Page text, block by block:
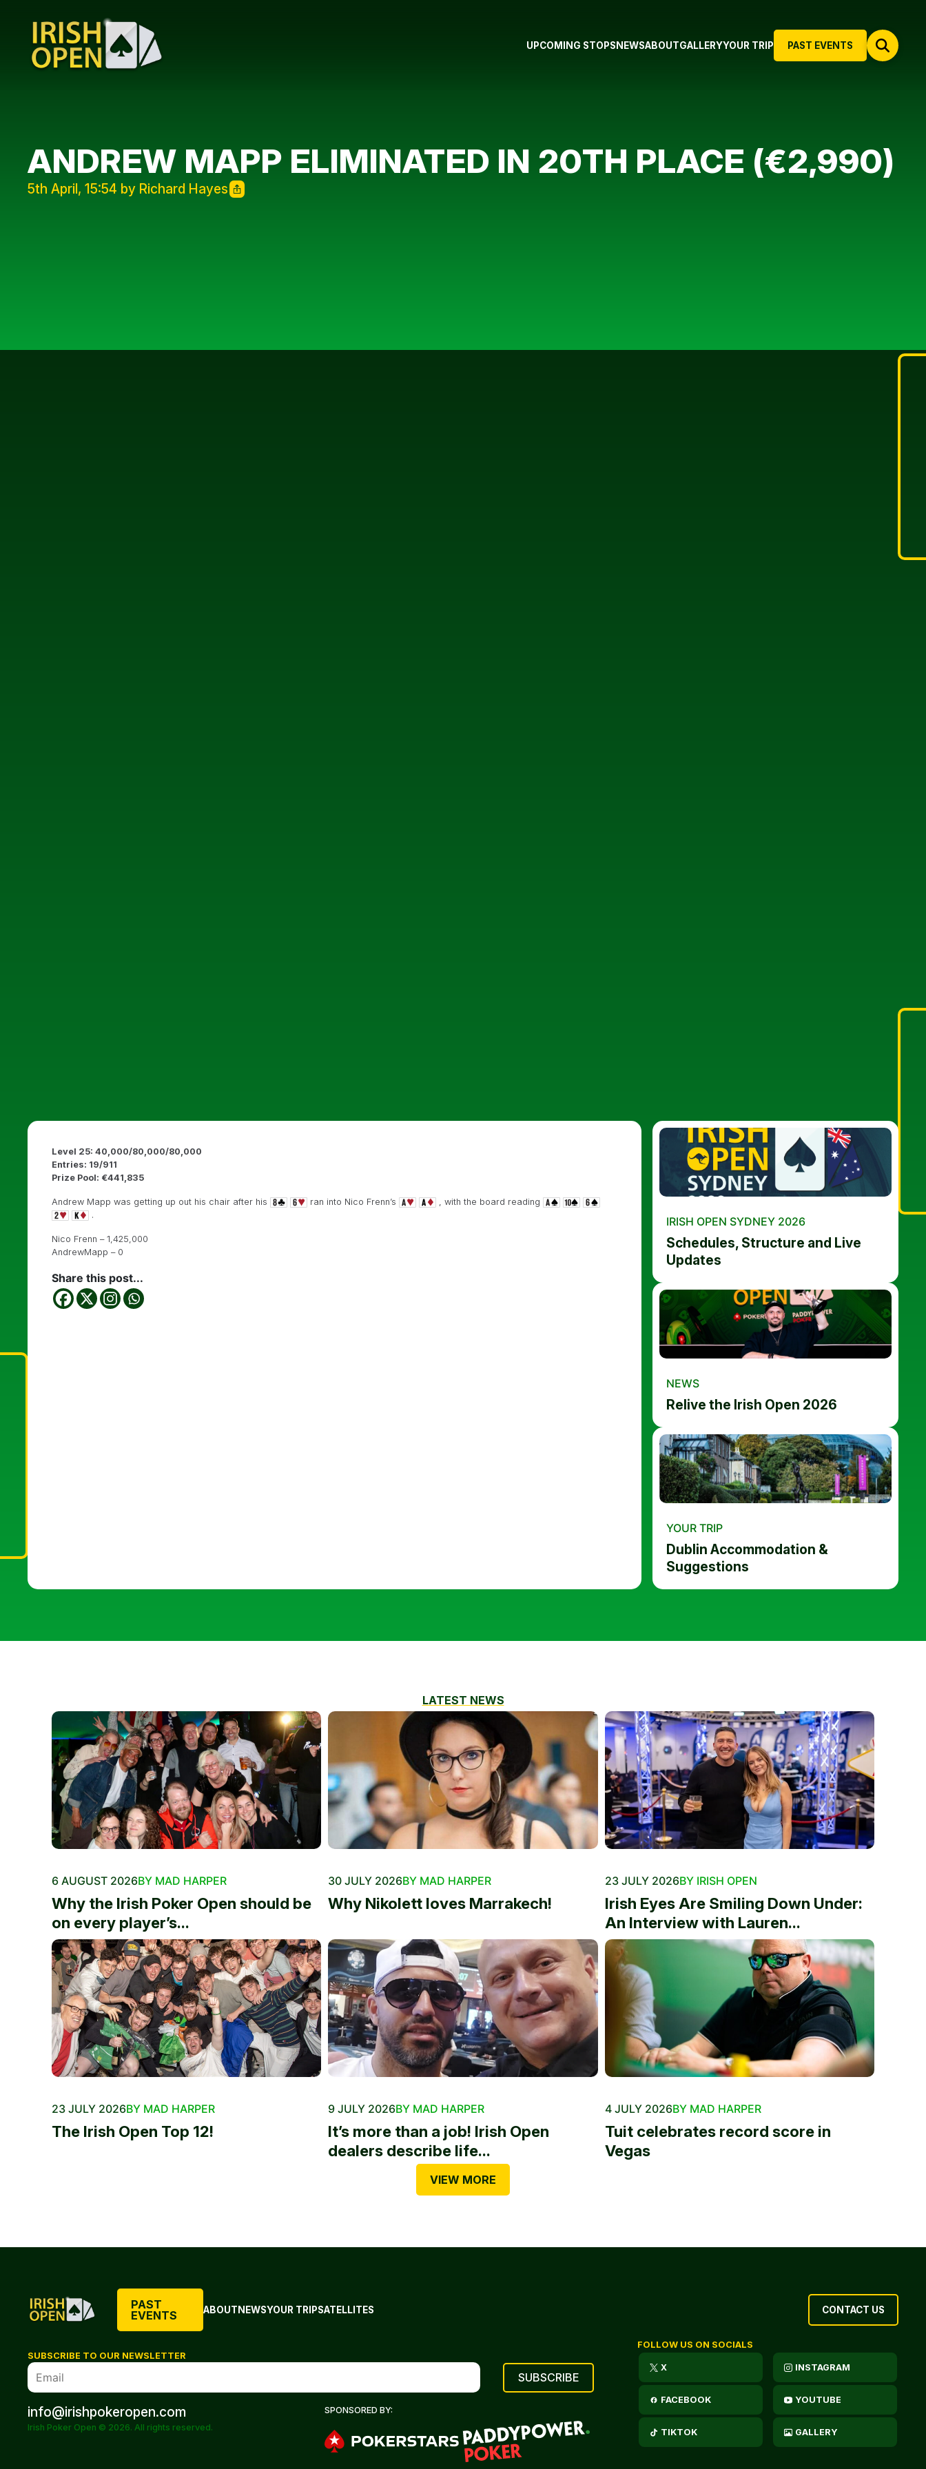
PAST EVENTS
UPCOMING STOPS NEWSABOUTGALLERYYOUR TRIP
ANDREW MAPP ELIMINATED IN 20TH PLACE (€2,990)
5th April, 15:54 by Richard Hayes
Level 25: 40,000/80,000/80,000
Entries: 19/911
Prize Pool: €441,835
Andrew Mapp was getting up out his chair after his ran into Nico Frenn’s
, with the board reading
.
Nico Frenn – 1,425,000
AndrewMapp – 0
Share this post...
IRISH OPEN SYDNEY 2026
Schedules, Structure and Live
Updates
NEWS
Relive the Irish Open 2026
YOUR TRIP
Dublin Accommodation &
Suggestions
LATEST NEWS
6 AUGUST 2026BY MAD HARPER
Why the Irish Poker Open should be
on every player’s...
30 JULY 2026BY MAD HARPER
Why Nikolett loves Marrakech!
23 JULY 2026BY IRISH OPEN
Irish Eyes Are Smiling Down Under:
An Interview with Lauren...
23 JULY 2026BY MAD HARPER
The Irish Open Top 12!
9 JULY 2026BY MAD HARPER
It’s more than a job! Irish Open
dealers describe life...
4 JULY 2026BY MAD HARPER
Tuit celebrates record score in
Vegas
VIEW MORE
PAST
EVENTS
ABOUTNEWSYOUR TRIPSATELLITES CONTACT US
SUBSCRIBE TO OUR NEWSLETTER
info@irishpokeropen.com
Irish Poker Open © 2026. All rights reserved.
SPONSORED BY:
FOLLOW US ON SOCIALS
X INSTAGRAM
FACEBOOK YOUTUBE
TIKTOK GALLERY